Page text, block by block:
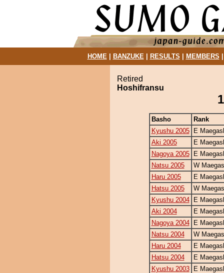
HOME| BANZUKE| RESULTS MEMBERS
Retired
Hoshifransu
Basho
Rank
Kyushu 2005
E
Aki 2005
E
Nagoya 2005
E
Natsu 2005
W
Haru 2005
E
Hatsu 2005
W
Kyushu 2004
E
Aki 2004
E
Nagoya 2004
E
Natsu 2004
W
Haru 2004
E
Hatsu 2004
E
Kyushu 2003
E